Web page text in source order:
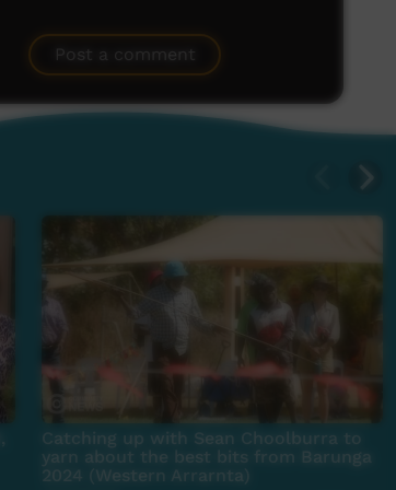
Post a comment
Catching up with Sean Choolburra to
yarn about the best bits from Barunga
2024 (Western Arrarnta)